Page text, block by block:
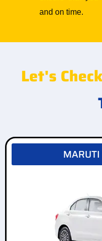
and on time.
Let's